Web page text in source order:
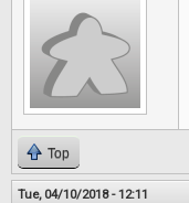
Top
Tue, 04/10/2018 - 12:11